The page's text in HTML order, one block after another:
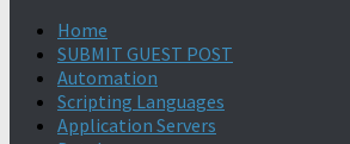
Home
SUBMIT GUEST POST
Automation
Scripting Languages
Application Servers